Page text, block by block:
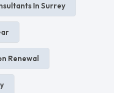
In Surrey
Renewal